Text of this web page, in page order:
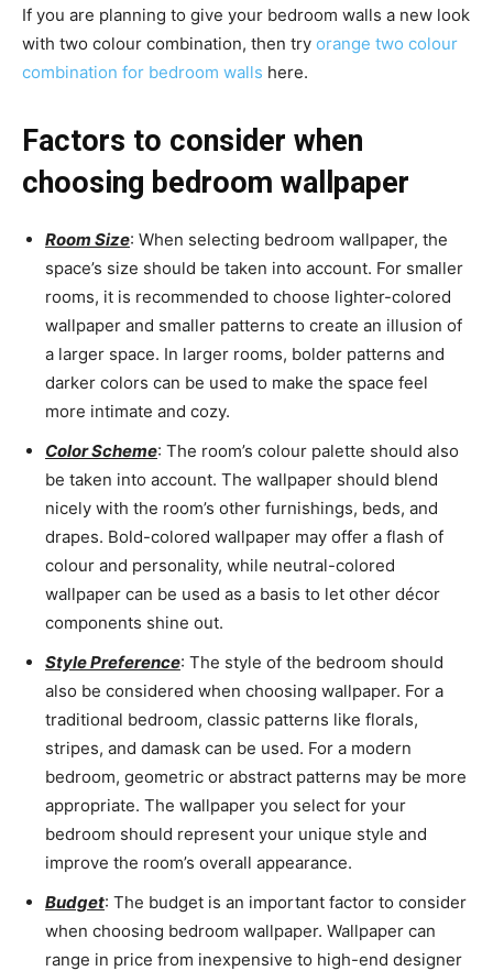
If you are planning to give your bedroom walls a new look
with two colour combination, then try orange two colour
combination for bedroom walls here.
Factors to consider when
choosing bedroom wallpaper
Room Size: When selecting bedroom wallpaper, the
space’s size should be taken into account. For smaller
rooms, it is recommended to choose lighter-colored
wallpaper and smaller patterns to create an illusion of
a larger space. In larger rooms, bolder patterns and
darker colors can be used to make the space feel
more intimate and cozy.
Color Scheme: The room’s colour palette should also
be taken into account. The wallpaper should blend
nicely with the room’s other furnishings, beds, and
drapes. Bold-colored wallpaper may offer a flash of
colour and personality, while neutral-colored
wallpaper can be used as a basis to let other décor
components shine out.
Style Preference: The style of the bedroom should
also be considered when choosing wallpaper. For a
traditional bedroom, classic patterns like florals,
stripes, and damask can be used. For a modern
bedroom, geometric or abstract patterns may be more
appropriate. The wallpaper you select for your
bedroom should represent your unique style and
improve the room’s overall appearance.
Budget: The budget is an important factor to consider
when choosing bedroom wallpaper. Wallpaper can
range in price from inexpensive to high-end designer